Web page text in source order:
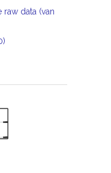
data (van